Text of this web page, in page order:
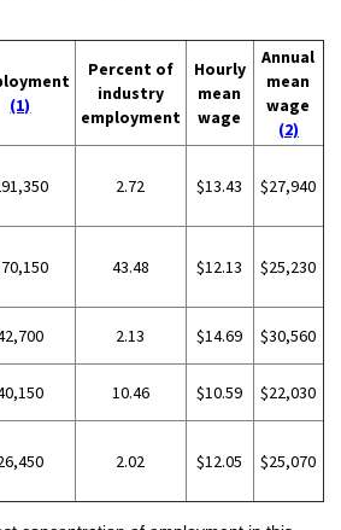
(1)
Percent of
industry
employment
Hourly
mean
wage
Annual
mean
wage
(2)
2.72 $13.43 $27,940
43.48 $12.13 $25,230
2.13 $14.69 $30,560
10.46 $10.59 $22,030
2.02 $12.05 $25,070